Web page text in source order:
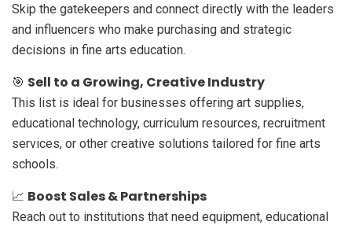
Skip the gatekeepers and connect directly with the leaders
and influencers who make purchasing and strategic
decisions in fine arts education.
🎯 Sell to a Growing, Creative Industry
This list is ideal for businesses offering art supplies,
educational technology, curriculum resources, recruitment
services, or other creative solutions tailored for fine arts
schools.
📈 Boost Sales & Partnerships
Reach out to institutions that need equipment, educational